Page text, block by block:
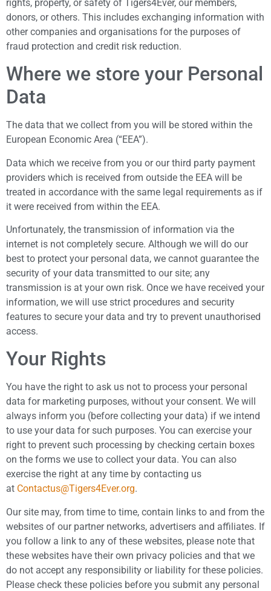
rights, property, or safety of Tigers4Ever, our members,
donors, or others. This includes exchanging information with
other companies and organisations for the purposes of
fraud protection and credit risk reduction.
Where we store your Personal
Data
The data that we collect from you will be stored within the
European Economic Area (“EEA”).
Data which we receive from you or our third party payment
providers which is received from outside the EEA will be
treated in accordance with the same legal requirements as if
it were received from within the EEA.
Unfortunately, the transmission of information via the
internet is not completely secure. Although we will do our
best to protect your personal data, we cannot guarantee the
security of your data transmitted to our site; any
transmission is at your own risk. Once we have received your
information, we will use strict procedures and security
features to secure your data and try to prevent unauthorised
access.
Your Rights
You have the right to ask us not to process your personal
data for marketing purposes, without your consent. We will
always inform you (before collecting your data) if we intend
to use your data for such purposes. You can exercise your
right to prevent such processing by checking certain boxes
on the forms we use to collect your data. You can also
exercise the right at any time by contacting us
at Contactus@Tigers4Ever.org.
Our site may, from time to time, contain links to and from the
websites of our partner networks, advertisers and affiliates. If
you follow a link to any of these websites, please note that
these websites have their own privacy policies and that we
do not accept any responsibility or liability for these policies.
Please check these policies before you submit any personal